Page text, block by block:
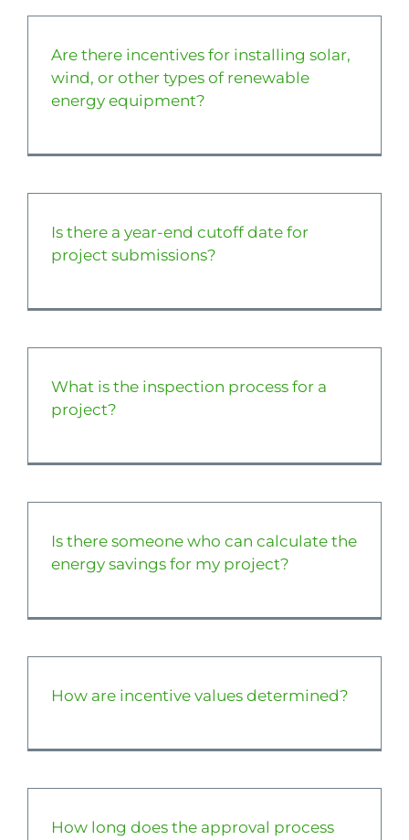
Apply Now
Are there incentives for installing solar,
wind, or other types of renewable
energy equipment?
Is there a year-end cutoff date for
project submissions?
What is the inspection process for a
project?
Is there someone who can calculate the
energy savings for my project?
How are incentive values determined?
How long does the approval process